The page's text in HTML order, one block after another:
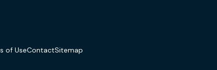
of UseContactSitemap